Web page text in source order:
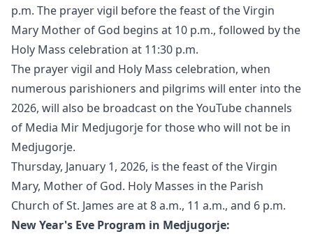
p.m. The prayer vigil before the feast of the Virgin
Mary Mother of God begins at 10 p.m., followed by the
Holy Mass celebration at 11:30 p.m.
The prayer vigil and Holy Mass celebration, when
numerous parishioners and pilgrims will enter into the
2026, will also be broadcast on the YouTube channels
of Media Mir Medjugorje for those who will not be in
Medjugorje.
Thursday, January 1, 2026, is the feast of the Virgin
Mary, Mother of God. Holy Masses in the Parish
Church of St. James are at 8 a.m., 11 a.m., and 6 p.m.
New Year's Eve Program in Medjugorje: